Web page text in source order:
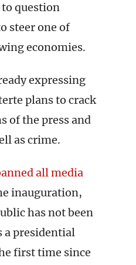
question
steer one of
economies.
expressing
plans to crack
of the press and
as crime.
all media
inauguration,
has not been
a presidential
first time since